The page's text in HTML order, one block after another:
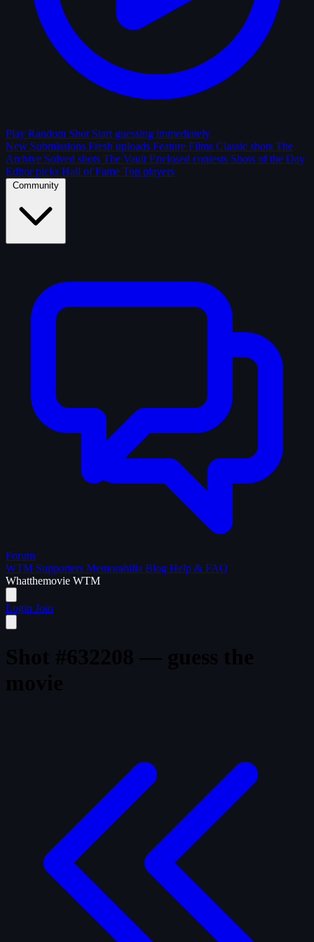
Play Random Shot Start guessing immediately
New Submissions Fresh uploads Feature Films Classic shots The
Archive Solved shots The Vault Enclosed contests Shots of the Day
Editor picks Hall of Fame Top players
Community
Forum
WTM Supporters Memorabilia Blog Help & FAQ
Whatthemovie WTM
Login Join